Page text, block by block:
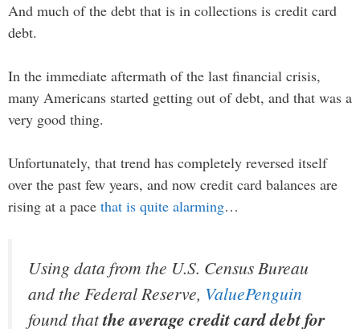
And much of the debt that is in collections is credit card
debt.
In the immediate aftermath of the last financial crisis,
many Americans started getting out of debt, and that was a
very good thing.
Unfortunately, that trend has completely reversed itself
over the past few years, and now credit card balances are
rising at a pace that is quite alarming…
Using data from the U.S. Census Bureau
and the Federal Reserve, ValuePenguin
found thatthe average credit card debt for